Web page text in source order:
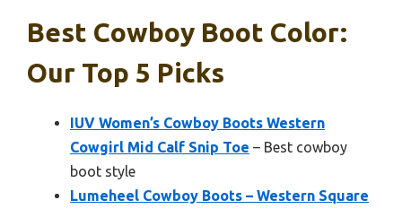
Best Cowboy Boot Color:
Our Top 5 Picks
IUV Women’s Cowboy Boots Western
Cowgirl Mid Calf Snip Toe – Best cowboy
boot style
Lumeheel Cowboy Boots – Western Square